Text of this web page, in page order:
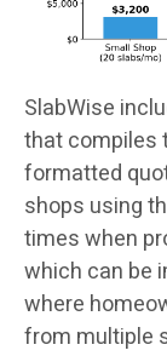
SlabWise
that compiles
formatted
shops using
times when
which can be
where
from multiple